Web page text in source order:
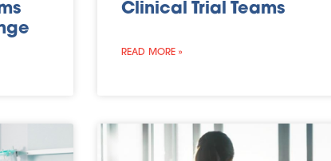
Clinical Trial Teams
READ MORE »